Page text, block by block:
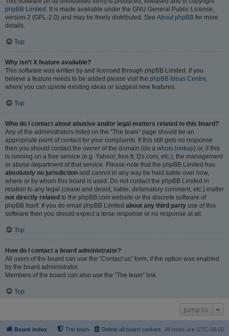
phpBB Limited . It is made available under the GNU General Public License,
version 2 (GPL-2.0) and may be freely distributed. See About phpBB for more
details.
Top
Why isn’t X feature available?
This software was written by and licensed through phpBB Limited. If you
believe a feature needs to be added please visit the phpBB Ideas Centre
where you can upvote existing ideas or suggest new features.
Top
Who do I contact about abusive and/or legal matters related to this board?
Any of the administrators listed on the “The team” page should be an
appropriate point of contact for your complaints. If this still gets no response
then you should contact the owner of the domain (do a whois lookup) or, if this
is running on a free service (e.g. Yahoo!, free.fr, f2s.com, etc.), the management
or abuse department of that service. Please note that the phpBB Limited has
absolutely no jurisdiction and cannot in any way be held liable over how,
where or by whom this board is used. Do not contact the phpBB Limited in
relation to any legal (cease and desist, liable, defamatory comment, etc.) matter
not directly related to the phpBB.com website or the discrete software of
phpBB itself. If you do email phpBB Limited about any third party use of this
software then you should expect a terse response or no response at all.
Top
How do I contact a board administrator?
All users of the board can use the “Contact us” form, if the option was enabled
by the board administrator.
Members of the board can also use the “The team” link.
Top
Jump to
Board index All times are UTC-06:00
Delete all board cookies
The team